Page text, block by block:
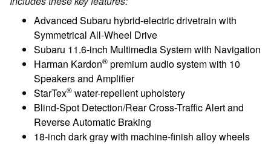
Advanced Subaru hybrid-electric drivetrain with
Symmetrical All-Wheel Drive
Subaru 11.6-inch Multimedia System with Navigation
Harman Kardon® premium audio system with 10
Speakers and Amplifier
StarTex® water-repellent upholstery
Blind-Spot Detection/Rear Cross-Traffic Alert and
Reverse Automatic Braking
18-inch dark gray with machine-finish alloy wheels